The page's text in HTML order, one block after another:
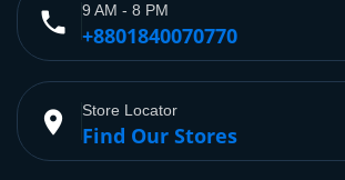
phone 9 AM - 8 PM
+8801840070770
place Store Locator
Find Our Stores